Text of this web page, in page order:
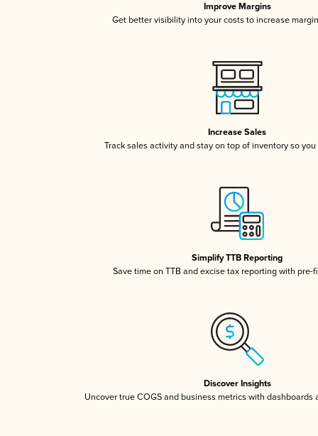
Improve Margins
Get better visibility into your costs to increase
Increase Sales
Track sales activity and stay on top of inventory so
Simplify TTB Reporting
Save time on TTB and excise tax reporting with pre-
Discover Insights
Uncover true COGS and business metrics with dashboards